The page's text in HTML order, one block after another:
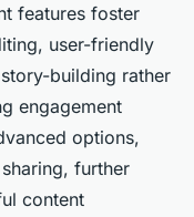
features foster
user-friendly
building rather
engagement
options,
further
content